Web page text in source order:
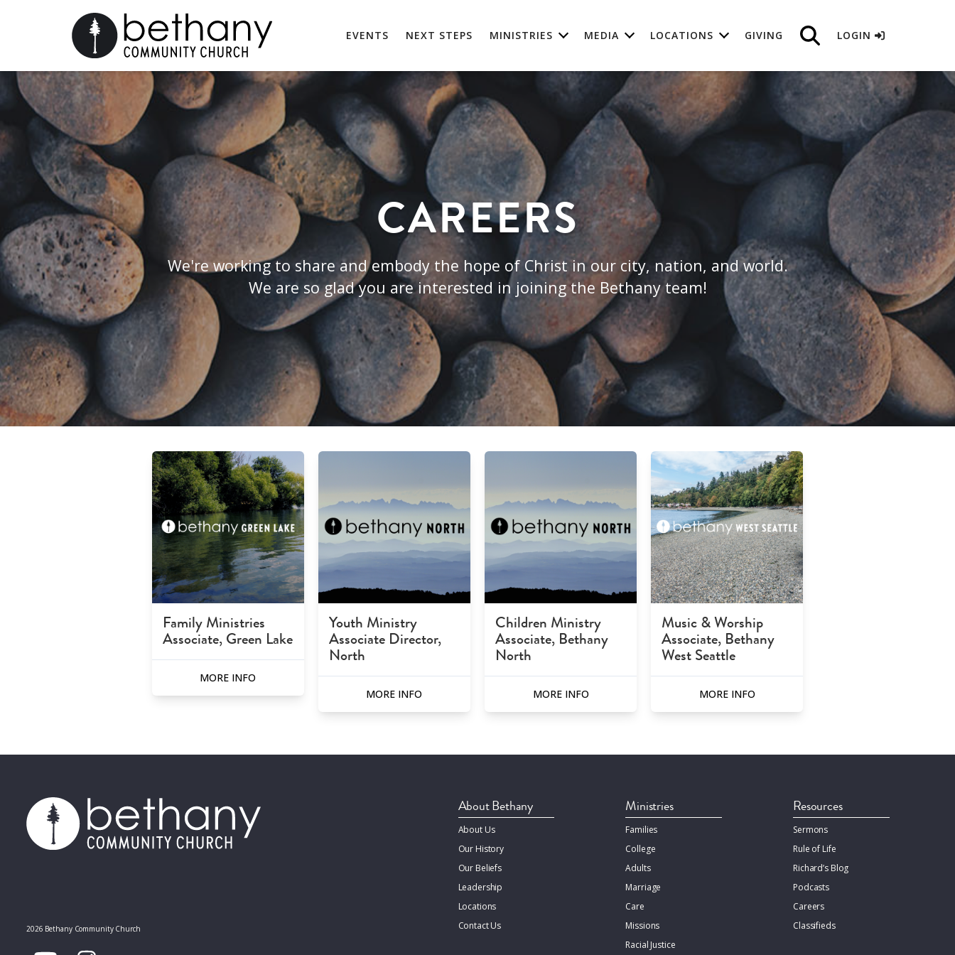
EVENTS NEXT STEPS MINISTRIES MEDIA LOCATIONS GIVING LOGIN
CAREERS
We're working to share and embody the hope of Christ in our city, nation, and world.
We are so glad you are interested in joining the Bethany team!
Family Ministries
Associate, Green Lake
MORE INFO
Youth Ministry
Associate Director,
North
MORE INFO
Children Ministry
Associate, Bethany
North
MORE INFO
Music & Worship
Associate, Bethany
West Seattle
MORE INFO
2026 Bethany Community Church
About Bethany
About Us
Our History
Our Beliefs
Leadership
Locations
Contact Us
Ministries
Families
College
Adults
Marriage
Care
Missions
Racial Justice
Resources
Sermons
Rule of Life
Richard’s Blog
Podcasts
Careers
Classifieds